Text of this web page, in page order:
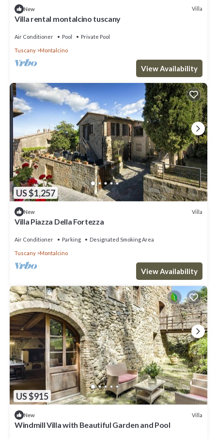
New Villa
Villa rental montalcino tuscany
Air Conditioner Pool Private Pool
Tuscany Montalcino
View Availability
US $1,257
New Villa
Villa Piazza Della Fortezza
Air Conditioner Parking Designated Smoking Area
Tuscany Montalcino
View Availability
US $915
New Villa
Windmill Villa with Beautiful Garden and Pool